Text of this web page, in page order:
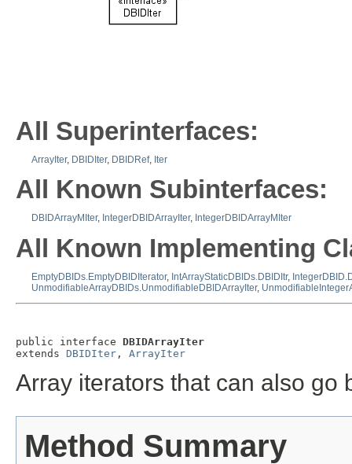
All Superinterfaces:
ArrayIter, DBIDIter, DBIDRef, Iter
All Known Subinterfaces:
DBIDArrayMIter, IntegerDBIDArrayIter, IntegerDBIDArrayMIter
All Known Implementing
EmptyDBIDs.EmptyDBIDIterator, IntArrayStaticDBIDs.DBIDItr,
UnmodifiableArrayDBIDs.UnmodifiableDBIDArrayIter,
public interface DBIDArrayIter
extends DBIDIter , ArrayIter
Array iterators that can also go
Method Summary